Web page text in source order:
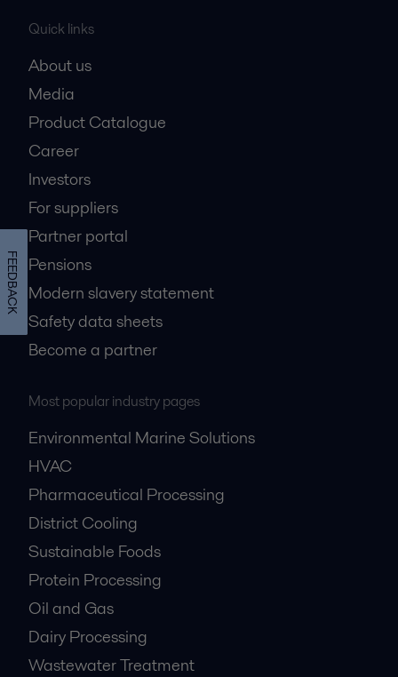
Quick links
About us
Media
Product Catalogue
Career
Investors
For suppliers
Partner portal
Pensions
Modern slavery statement
Safety data sheets
Become a partner
Most popular industry pages
Environmental Marine Solutions
HVAC
Pharmaceutical Processing
District Cooling
Sustainable Foods
Protein Processing
Oil and Gas
Dairy Processing
Wastewater Treatment
FEEDBACK